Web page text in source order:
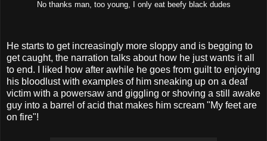
No thanks man, too young, I only eat beefy black dudes
He starts to get increasingly more sloppy and is begging to
get caught, the narration talks about how he just wants it all
to end. I liked how after awhile he goes from guilt to enjoying
his bloodlust with examples of him sneaking up on a deaf
victim with a powersaw and giggling or shoving a still awake
guy into a barrel of acid that makes him scream "My feet are
on fire"!